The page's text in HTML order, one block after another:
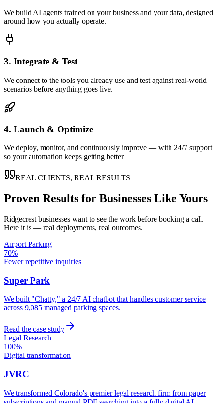
We build AI agents trained on your business and your data, designed
around how you actually operate.
3. Integrate & Test
We connect to the tools you already use and test against real-world
scenarios before anything goes live.
4. Launch & Optimize
We deploy, monitor, and continuously improve — with 24/7 support
so your automation keeps getting better.
REAL CLIENTS, REAL RESULTS
Proven Results for Businesses Like Yours
Ridgecrest businesses want to see the work before booking a call.
Here it is — real deployments, real outcomes.
Airport Parking
70%
Fewer repetitive inquiries
Super Park
We built "Chatty," a 24/7 AI chatbot that handles customer service
across 9,085 managed parking spaces.
Read the case study
Legal Research
100%
Digital transformation
JVRC
We transformed Colorado's premier legal research firm from paper